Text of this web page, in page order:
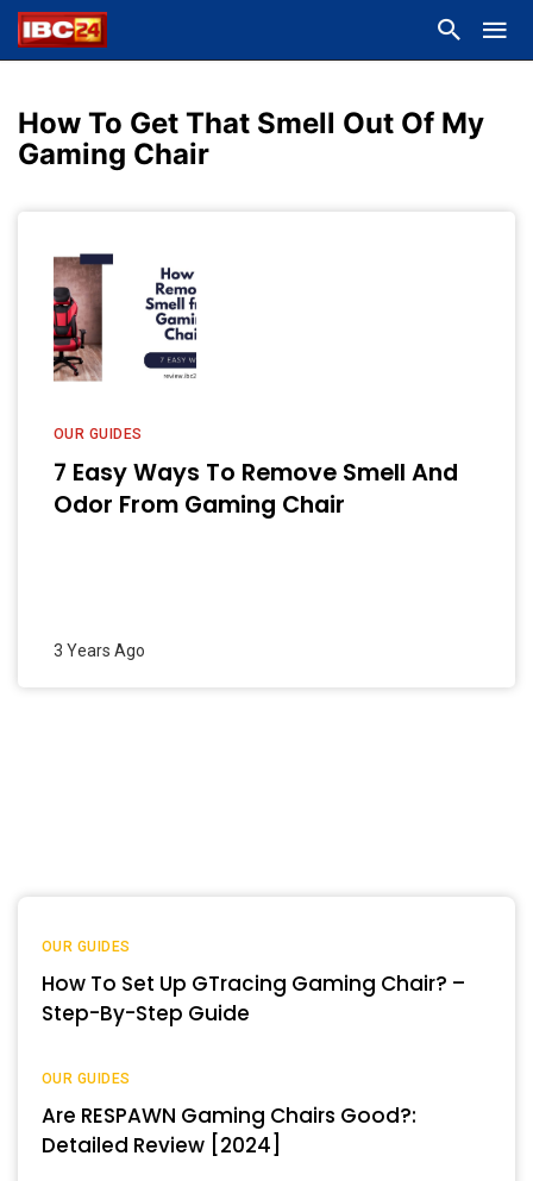
How To Get That Smell Out Of My
Gaming Chair
OUR GUIDES
7 Easy Ways To Remove Smell And
Odor From Gaming Chair
3 Years Ago
OUR GUIDES
How To Set Up GTracing Gaming Chair? –
Step-By-Step Guide
OUR GUIDES
Are RESPAWN Gaming Chairs Good?:
Detailed Review [2024]